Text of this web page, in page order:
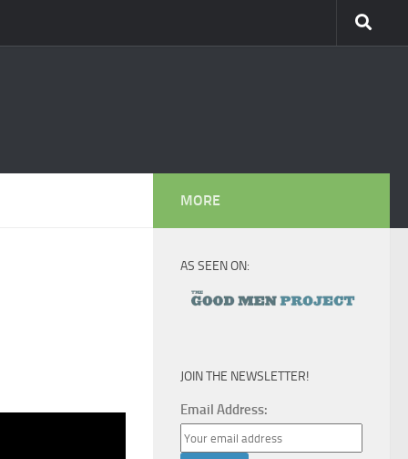
MORE
AS SEEN ON:
JOIN THE NEWSLETTER!
Email Address: